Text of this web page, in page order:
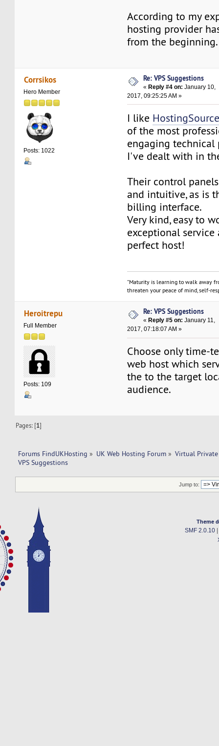
According to my
hosting provider
from the beginning.
Corrsikos
Hero Member
Posts: 1022
Re: VPS Suggestions
«Reply #4 on: January 10,
2017, 09:25:25 AM »
I like
of the most
engaging technical
I've dealt with in
Their control
and intuitive, as is
billing interface.
Very kind, easy to
exceptional service
perfect host!
"Maturity is learning to walk away
threaten your peace of mind, self-
Heroitrepu
Full Member
Posts: 109
Re: VPS Suggestions
« Reply #5 on: January 11,
2017, 07:18:07 AM »
Choose only time-
web host which
the to the target
audience.
Pages: [1]
Forums FindUKHosting » UK Web Hosting Forum » Virtual Private
VPS Suggestions
Jump to:
Theme
SMF 2.0.10|